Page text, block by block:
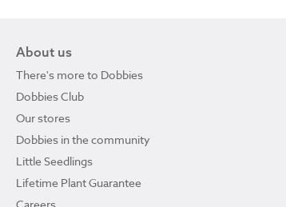
About us
There's more to Dobbies
Dobbies Club
Our stores
Dobbies in the community
Little Seedlings
Lifetime Plant Guarantee